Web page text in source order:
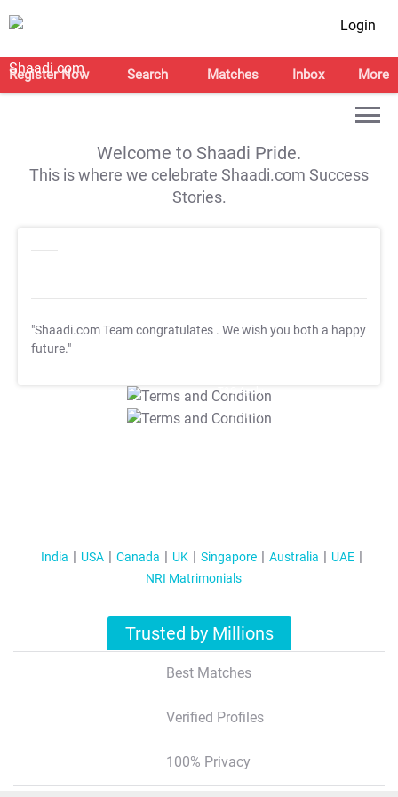
Login
Register Now Search Matches Inbox More
Welcome to Shaadi Pride.
This is where we celebrate Shaadi.com Success
Stories.
"Shaadi.com Team congratulates . We wish you both a happy
future."
T&C Apply
T&C Apply
India USA Canada UK Singapore Australia
UAE
NRI Matrimonials
Trusted by Millions
Best Matches
Verified Profiles
100% Privacy